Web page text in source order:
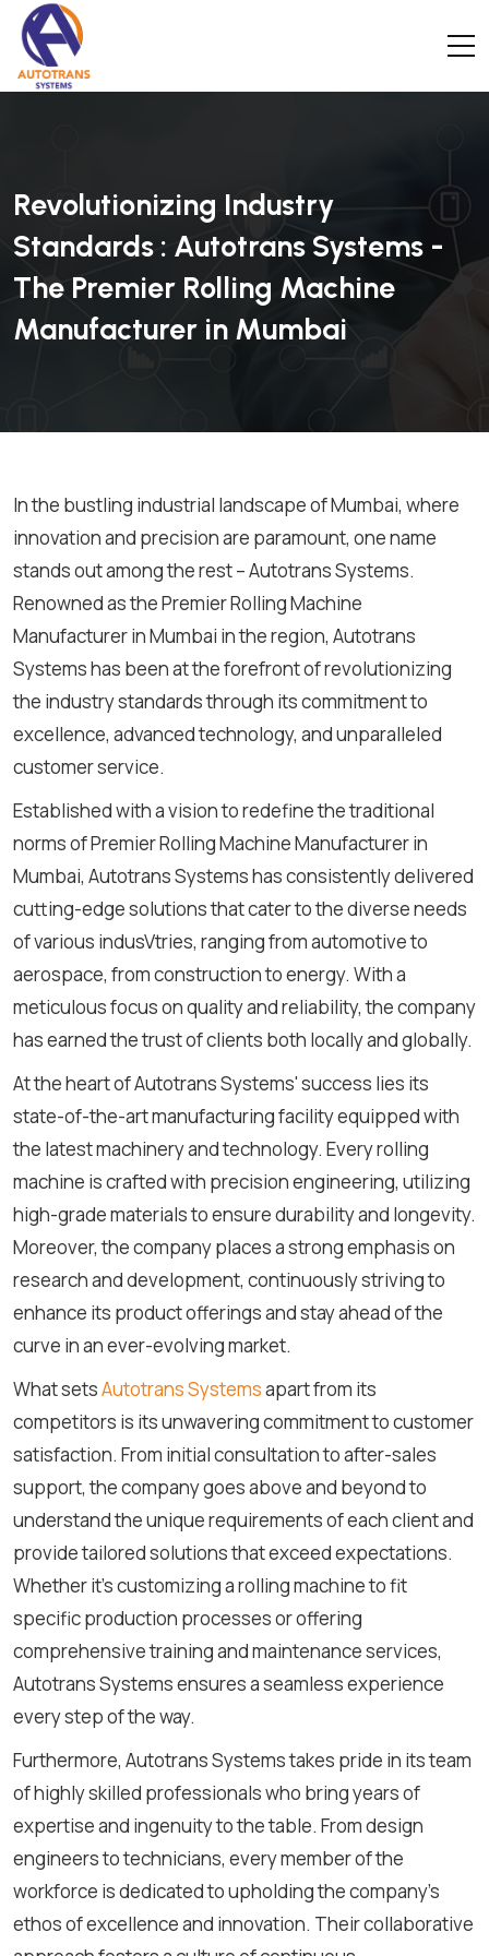
Revolutionizing Industry
Standards : Autotrans Systems -
The Premier Rolling Machine
Manufacturer in Mumbai
In the bustling industrial landscape of Mumbai, where
innovation and precision are paramount, one name
stands out among the rest – Autotrans Systems.
Renowned as the Premier Rolling Machine
Manufacturer in Mumbai in the region, Autotrans
Systems has been at the forefront of revolutionizing
the industry standards through its commitment to
excellence, advanced technology, and unparalleled
customer service.
Established with a vision to redefine the traditional
norms of Premier Rolling Machine Manufacturer in
Mumbai, Autotrans Systems has consistently delivered
cutting-edge solutions that cater to the diverse needs
of various indusVtries, ranging from automotive to
aerospace, from construction to energy. With a
meticulous focus on quality and reliability, the company
has earned the trust of clients both locally and globally.
At the heart of Autotrans Systems' success lies its
state-of-the-art manufacturing facility equipped with
the latest machinery and technology. Every rolling
machine is crafted with precision engineering, utilizing
high-grade materials to ensure durability and longevity.
Moreover, the company places a strong emphasis on
research and development, continuously striving to
enhance its product offerings and stay ahead of the
curve in an ever-evolving market.
What setsAutotrans Systemsapart from its
competitors is its unwavering commitment to customer
satisfaction. From initial consultation to after-sales
support, the company goes above and beyond to
understand the unique requirements of each client and
provide tailored solutions that exceed expectations.
Whether it's customizing a rolling machine to fit
specific production processes or offering
comprehensive training and maintenance services,
Autotrans Systems ensures a seamless experience
every step of the way.
Furthermore, Autotrans Systems takes pride in its team
of highly skilled professionals who bring years of
expertise and ingenuity to the table. From design
engineers to technicians, every member of the
workforce is dedicated to upholding the company's
ethos of excellence and innovation. Their collaborative